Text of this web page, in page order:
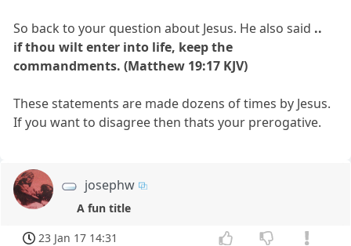
So back to your question about Jesus. He also said ..
if thou wilt enter into life, keep the
commandments. (Matthew 19:17 KJV)
These statements are made dozens of times by Jesus.
If you want to disagree then thats your prerogative.
josephw
A fun title
23 Jan 17 14:31